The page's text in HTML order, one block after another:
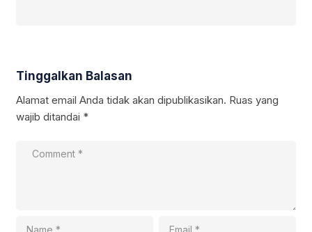
Tinggalkan Balasan
Alamat email Anda tidak akan dipublikasikan. Ruas yang
wajib ditandai *